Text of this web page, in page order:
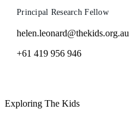
Principal Research Fellow
helen.leonard@thekids.org.au
+61 419 956 946
Exploring The Kids